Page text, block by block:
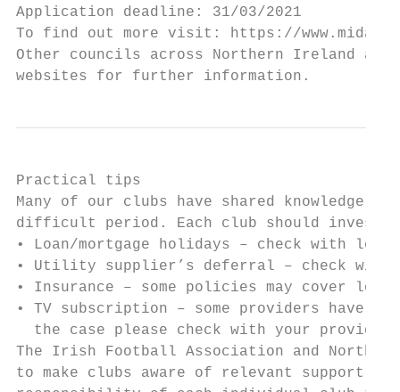
Application deadline: 31/03/2021
To find out more visit: https://
Other councils across Northern Ireland
websites for further information.
Practical tips
Many of our clubs have shared
difficult period. Each club should
• Loan/mortgage holidays – check with
• Utility supplier’s deferral – check with
• Insurance – some policies may cover
• TV subscription – some providers have
  the case please check with your provider
The Irish Football Association and
to make clubs aware of relevant support